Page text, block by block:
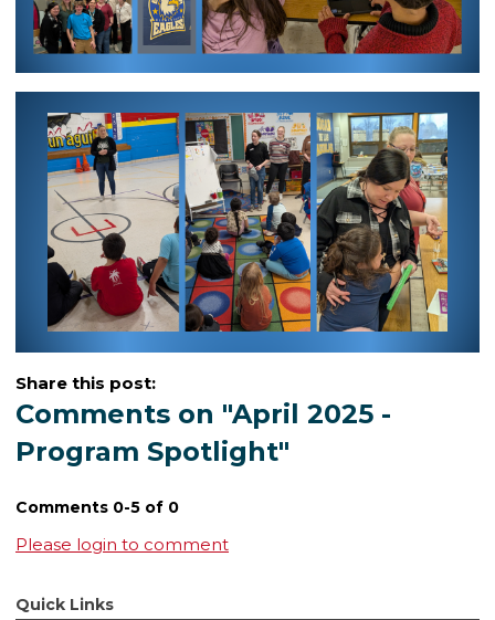
Share this post:
Comments on "April 2025 -
Program Spotlight"
Comments 0-5 of 0
Please login to comment
Quick Links